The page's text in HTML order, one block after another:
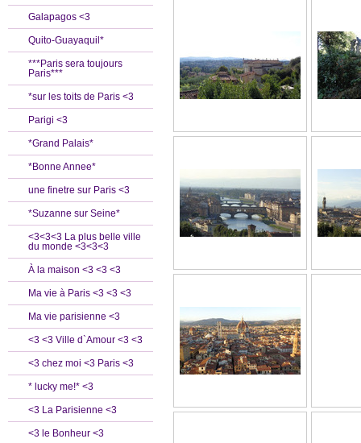
Galapagos <3
Quito-Guayaquil*
***Paris sera toujours
Paris***
*sur les toits de Paris <3
Parigi <3
*Grand Palais*
*Bonne Annee*
une finetre sur Paris <3
*Suzanne sur Seine*
<3<3<3 La plus belle ville
du monde <3<3<3
À la maison <3 <3 <3
Ma vie à Paris <3 <3 <3
Ma vie parisienne <3
<3 <3 Ville d`Amour <3 <3
<3 chez moi <3 Paris <3
* lucky me!* <3
<3 La Parisienne <3
<3 le Bonheur <3